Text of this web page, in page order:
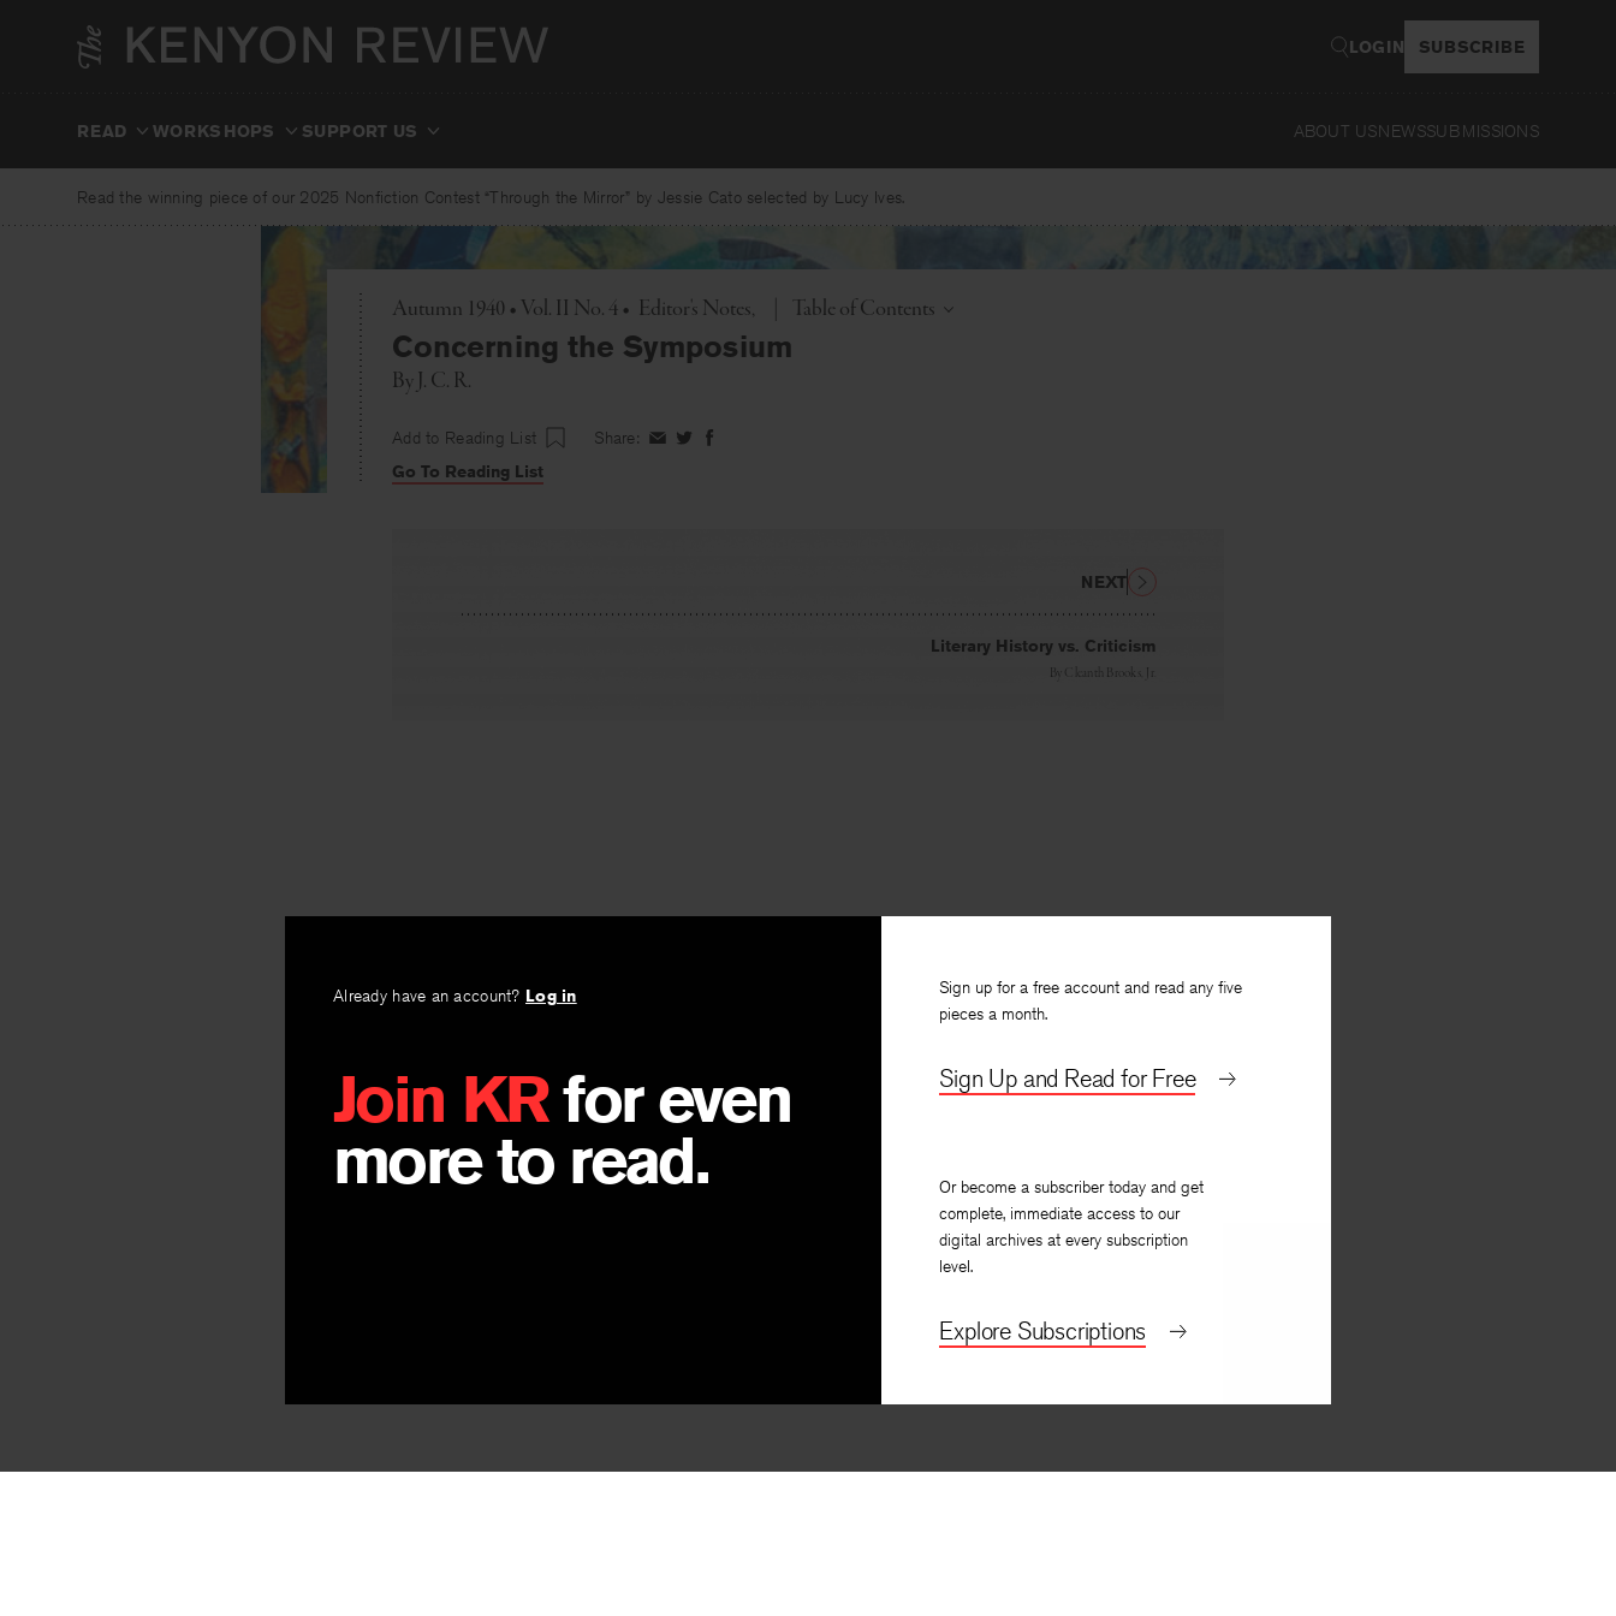
LOGIN SUBSCRIBE
READ WORKSHOPS SUPPORT US ABOUT USNEWSSUBMISSIONS
Read the winning piece of our 2025 Nonfiction Contest “Through the Mirror” by Jessie Cato selected by Lucy Ives.
Autumn 1940 • Vol. II No. 4 • Editor's Notes Toggle
Table of Contents
Concerning the Symposium
ByJ. C. R.
Add to Reading List Share: ShareShareShare
Go To Reading List
Already have an account? Log in
Join KRfor even
more to read.
Sign up for a free account and read any five
pieces a month.
Sign Up and Read for Free
Or become a subscriber today and get
complete, immediate access to our
digital archives at every subscription
level.
Explore Subscriptions
Literary History vs. Criticism
By Cleanth Brooks, Jr.
NEXT